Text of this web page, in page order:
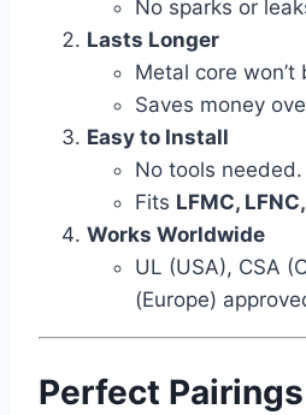
No sparks or
Lasts Longer
Metal core
Saves money
Easy to Install
No tools needed.
Fits LFMC,
Works Worldwide
UL (USA), CSA
(Europe)
Perfect Pairings